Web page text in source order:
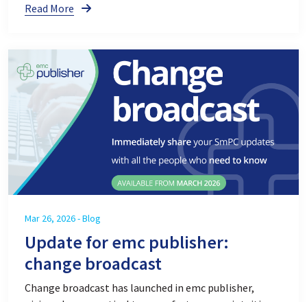
Read More
Mar 26, 2026 - Blog
Update for emc publisher:
change broadcast
Change broadcast has launched in emc publisher,